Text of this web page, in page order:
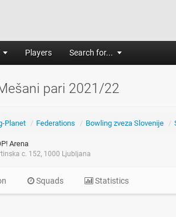
Players Search for...
pari 2021/22
Planet / Federations / Bowling zveza Slovenije /
Arena
c. 152, 1000 Ljubljana
Squads Statistics